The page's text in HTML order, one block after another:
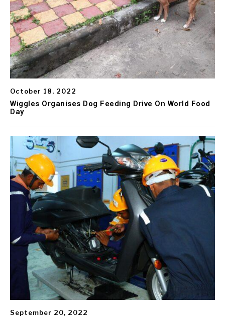
October 18, 2022
Wiggles Organises Dog Feeding Drive On World Food
Day
September 20, 2022